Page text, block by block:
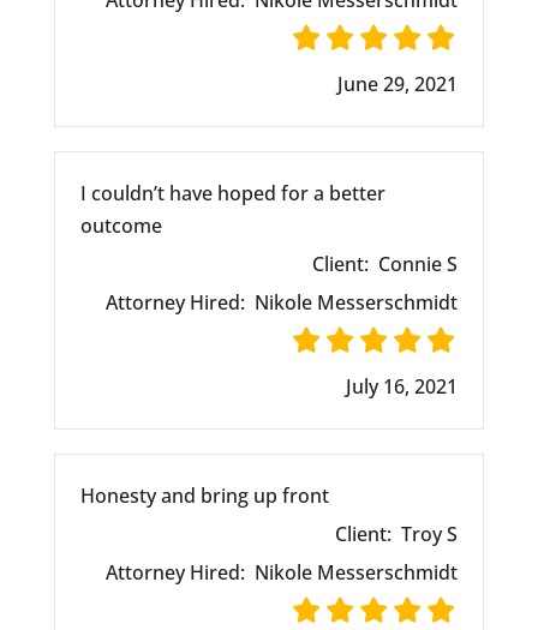
June 29, 2021
I couldn’t have hoped for a better
outcome
Client: Connie S
Attorney Hired: Nikole Messerschmidt
July 16, 2021
Honesty and bring up front
Client: Troy S
Attorney Hired: Nikole Messerschmidt